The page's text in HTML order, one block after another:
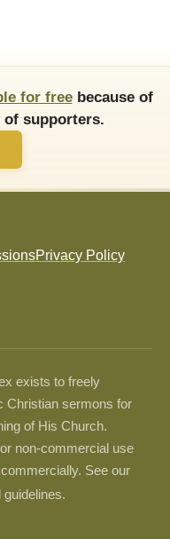
for freebecause of
of supporters.
Privacy Policy
exists to freely
Christian sermons for
of His Church.
non-commercial use
See our
guidelines.